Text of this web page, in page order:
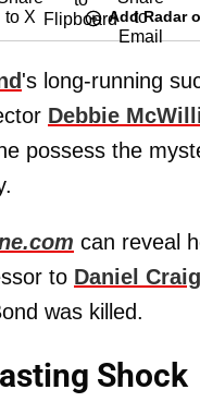
Add Radar
's long-running
Debbie
possess the
can reveal
to Daniel Craig
was killed.
Shock